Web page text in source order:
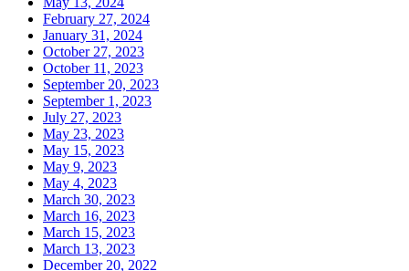
February 27, 2024
January 31, 2024
October 27, 2023
October 11, 2023
September 20, 2023
September 1, 2023
July 27, 2023
May 23, 2023
May 15, 2023
May 9, 2023
May 4, 2023
March 30, 2023
March 16, 2023
March 15, 2023
March 13, 2023
December 20, 2022